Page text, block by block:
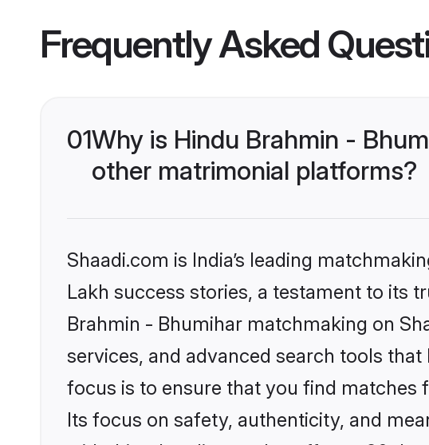
Frequently Asked
01Why is Hindu Brahmin -
other matrimonial platforms?
Shaadi.com is India’s leading
Lakh success stories, a testament to its
Brahmin - Bhumihar matchmaking on
services, and advanced search tools
focus is to ensure that you find matches
Its focus on safety, authenticity, and